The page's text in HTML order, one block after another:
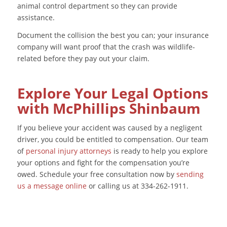
animal control department so they can provide
assistance.
Document the collision the best you can; your insurance
company will want proof that the crash was wildlife-
related before they pay out your claim.
Explore Your Legal Options
with McPhillips Shinbaum
If you believe your accident was caused by a negligent
driver, you could be entitled to compensation. Our team
of personal injury attorneys is ready to help you explore
your options and fight for the compensation you’re
owed. Schedule your free consultation now by sending
us a message online or calling us at 334-262-1911.